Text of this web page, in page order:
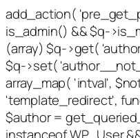
add_action(
is_admin() && $q-
(array) $q->get(
$q->set(
array_map( 'intval',
'template_redirect',
$author =